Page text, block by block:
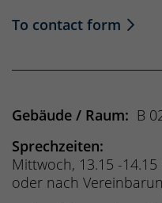
To contact form
Gebäude / Raum: B
Sprechzeiten:
Mittwoch, 13.15 -
oder nach